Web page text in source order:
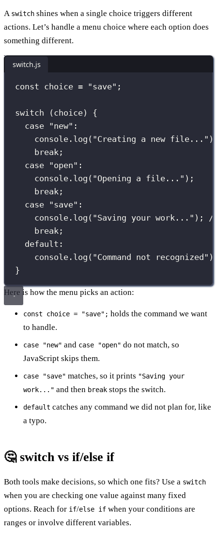
A switch shines when a single choice triggers different
actions. Let’s handle a menu choice where each option does
something different.
switch.js
const choice = "save" ;
switch (choice) {
case "new" :
console. log ( "Creating a new file... "
break ;
case "open" :
console. log ( "Opening a file... " );
break ;
case "save" :
console. log ( "Saving your work... " );
break ;
default :
console. log ( "Command not recognized "
}
Here is how the menu picks an action:
const choice = "save"; holds the command we want
to handle.
case "new" and case "open" do not match, so
JavaScript skips them.
case "save" matches, so it prints "Saving your
work..." and then break stops the switch.
default catches any command we did not plan for, like
a typo.
🤔 switch vs if/else if
Both tools make decisions, so which one fits? Use a switch
when you are checking one value against many fixed
options. Reach for if/else if when your conditions are
ranges or involve different variables.